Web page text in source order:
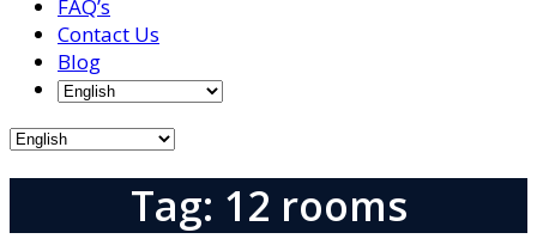
FAQ’s
Contact Us
Blog
Tag: 12 rooms